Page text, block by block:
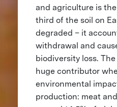
and agriculture is
third of the soil on
degraded – it
withdrawal and
biodiversity loss.
huge contributor
environmental
production: meat